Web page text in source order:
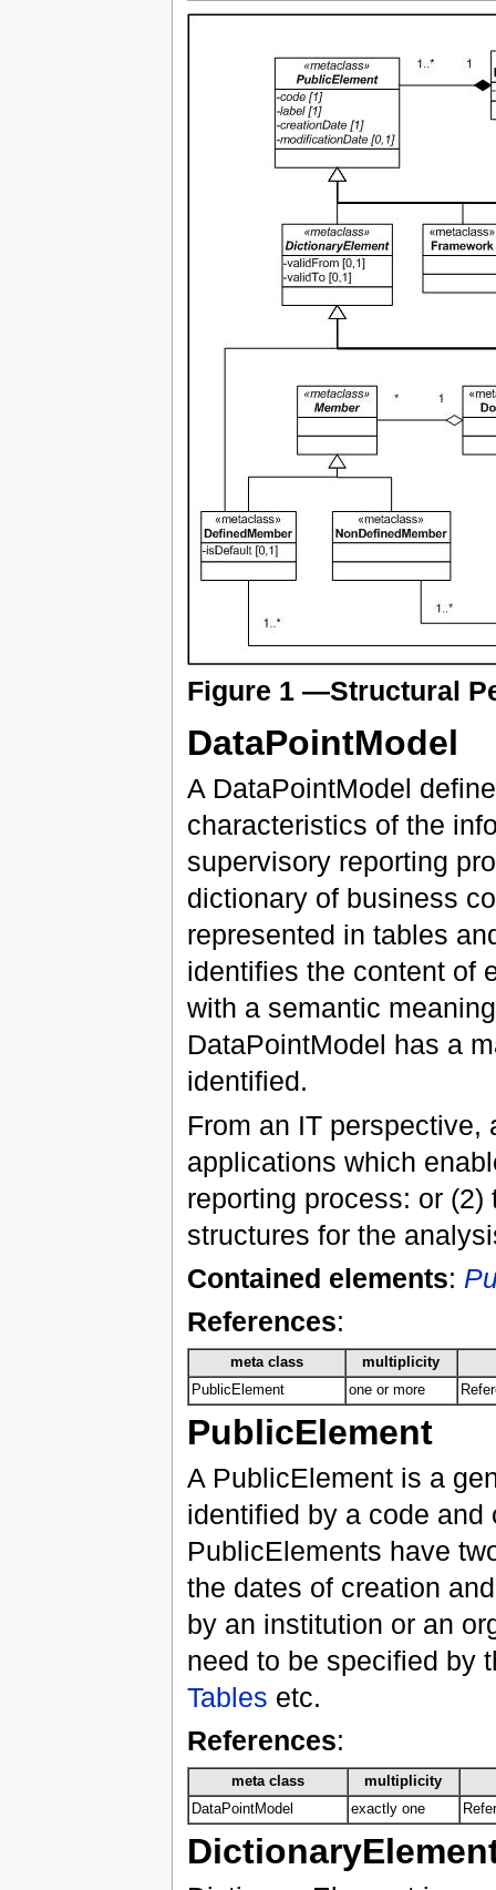
Figure 1 —Structural
DataPointModel
A DataPointModel
characteristics of the
supervisory reporting
dictionary of business
represented in tables
identifies the content of
with a semantic
DataPointModel has a
identified.
From an IT perspective,
applications which
reporting process: or
structures for the
Contained elements:
References:
meta class
multiplicity
PublicElement
one or more
PublicElement
A PublicElement is a
identified by a code
PublicElements have
the dates of creation
by an institution or an
need to be specified by
Tables etc.
References:
meta class
multiplicity
DataPointModel
exactly one